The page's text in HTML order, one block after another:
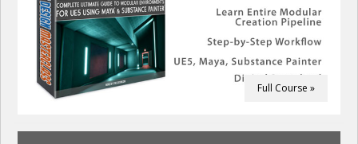
Full Course »